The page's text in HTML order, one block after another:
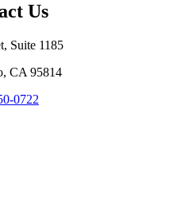
Us
Suite 1185
CA 95814
0722